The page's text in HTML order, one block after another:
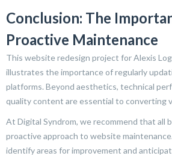
Conclusion: The
Proactive Maintenance
This website redesign project for Alexis
illustrates the importance of regularly
platforms. Beyond aesthetics, technical
quality content are essential to converting
At Digital Syndrom, we recommend that all
proactive approach to website
identify areas for improvement and